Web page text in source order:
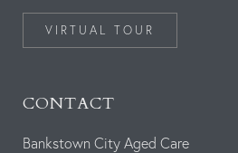
VIRTUAL TOUR
CONTACT
Bankstown City Aged Care